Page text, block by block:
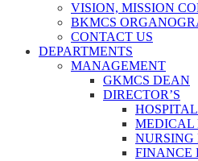
VISION, MISSION
BKMCS
CONTACT US
DEPARTMENTS
MANAGEMENT
GKMCS DEAN
DIRECTOR’S
MEDICAL
NURSING
FINANCE